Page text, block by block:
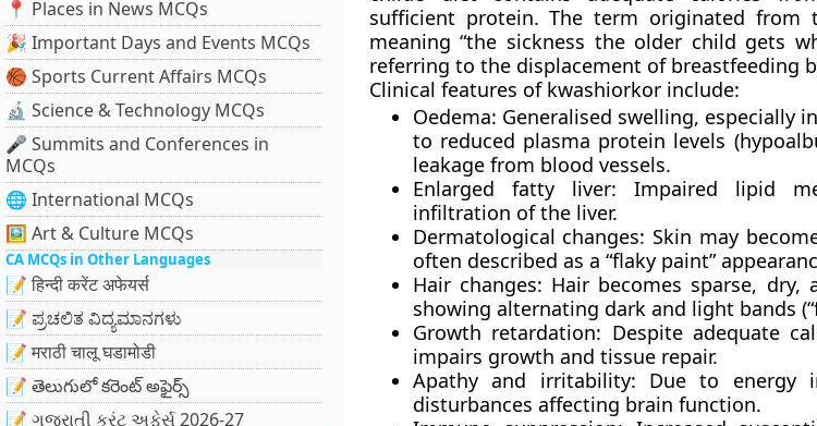
📍 Places in News MCQs
🎉 Important Days and Events MCQs
🏀 Sports Current Affairs MCQs
🔬 Science & Technology MCQs
🎤 Summits and Conferences in
MCQs
🌐 International MCQs
🖼 Art & Culture MCQs
CA MCQs in Other Languages
📝 हिन्दी करेंट अफेयर्स
📝 ಪ್ರಚಲಿತ ವಿದ್ಯಮಾನಗಳು
📝 मराठी चालू घडामोडी
📝 తెలుగులో కరెంట్ అఫైర్స్
📝 ગુજરાતી કરંટ અફેર્સ 2026-27
sufficient protein. The term originated from
meaning “the sickness the older child gets
referring to the displacement of breastfeeding
Clinical features of kwashiorkor include:
Oedema: Generalised swelling, especially
to reduced plasma protein levels
leakage from blood vessels.
Enlarged fatty liver: Impaired lipid
infiltration of the liver.
Dermatological changes: Skin may
often described as a “flaky paint”
Hair changes: Hair becomes sparse, dry,
showing alternating dark and light bands
Growth retardation: Despite adequate
impairs growth and tissue repair.
Apathy and irritability: Due to energy
disturbances affecting brain function.